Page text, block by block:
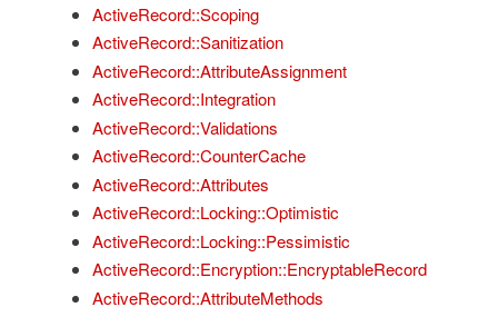
ActiveRecord::Scoping
ActiveRecord::Sanitization
ActiveRecord::AttributeAssignment
ActiveRecord::Integration
ActiveRecord::Validations
ActiveRecord::CounterCache
ActiveRecord::Attributes
ActiveRecord::Locking::Optimistic
ActiveRecord::Locking::Pessimistic
ActiveRecord::Encryption::EncryptableRecord
ActiveRecord::AttributeMethods